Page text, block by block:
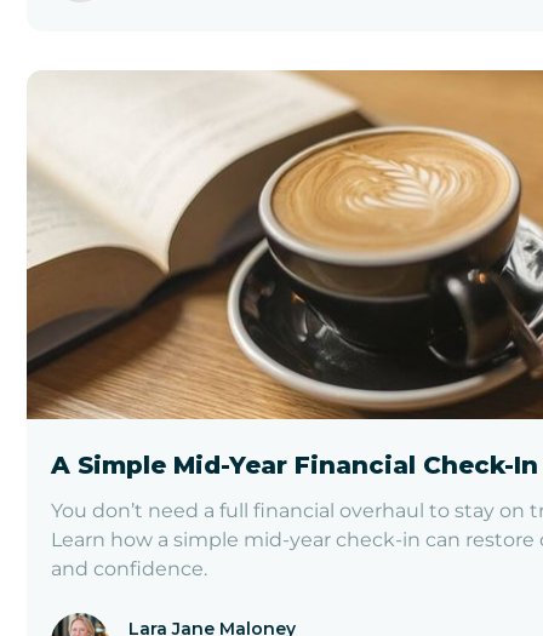
A Simple Mid-Year Financial Check-In
You don’t need a full financial overhaul to stay on
Learn how a simple mid-year check-in can restore
and confidence.
Lara Jane Maloney